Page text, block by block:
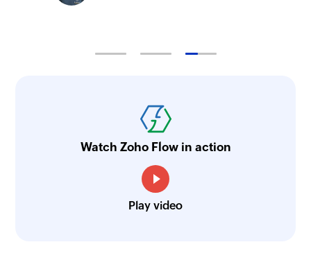
Watch Zoho Flow in action
Play video